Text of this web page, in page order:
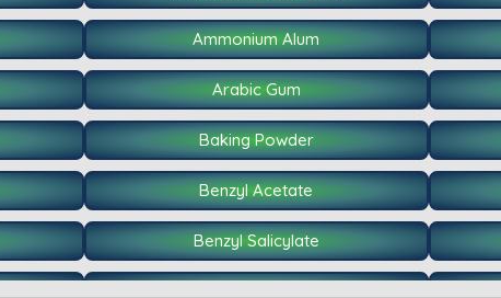
Ammonium Alum
Arabic Gum
Baking Powder
Benzyl Acetate
Benzyl Salicylate